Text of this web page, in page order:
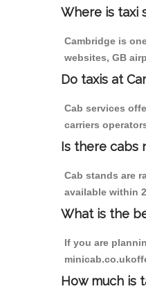
Where is taxi
Cambridge is
websites, GB
Do taxis at
Cab services
carriers
Is there cabs
Cab stands are
available within
What is the
If you are
How much is